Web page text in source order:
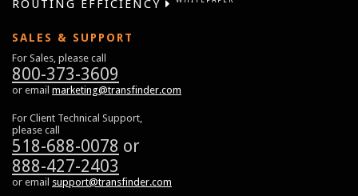
ROUTING EFFICIENCY
SALES & SUPPORT
For Sales, please call
800-373-3609
or email marketing@transfinder.com
For Client Technical Support,
please call
518-688-0078 or
888-427-2403
or email support@transfinder.com